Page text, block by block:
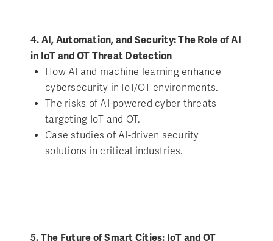
4. AI, Automation, and Security: The Role of AI
in IoT and OT Threat Detection
How AI and machine learning enhance
cybersecurity in IoT/OT environments.
The risks of AI-powered cyber threats
targeting IoT and OT.
Case studies of AI-driven security
solutions in critical industries.
5. The Future of Smart Cities: IoT and OT